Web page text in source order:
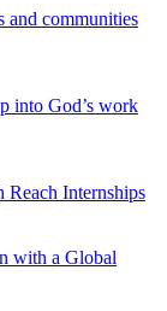
and communities
into God’s work
Internships
with a Global